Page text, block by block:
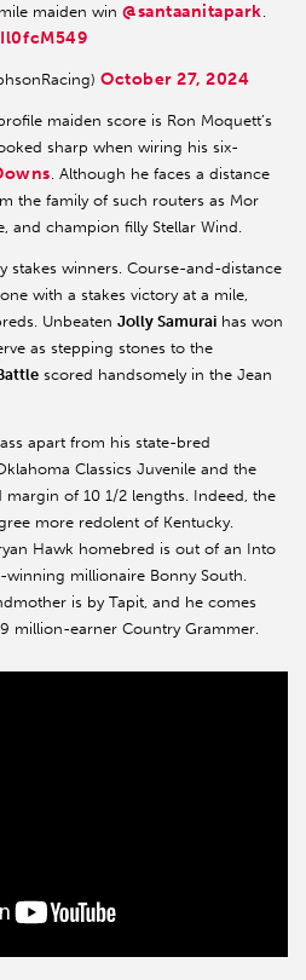
maiden win @santaanitapark.
October 27, 2024
maiden score is Ron Moquett’s
sharp when wiring his six-
. Although he faces a distance
the family of such routers as Mor
and champion filly Stellar Wind.
stakes winners. Course-and-distance
with a stakes victory at a mile,
Unbeaten Jolly Samurai has won
as stepping stones to the
scored handsomely in the Jean
apart from his state-bred
Classics Juvenile and the
margin of 10 1/2 lengths. Indeed, the
more redolent of Kentucky.
Hawk homebred is out of an Into
winning millionaire Bonny South.
is by Tapit, and he comes
million-earner Country Grammer.